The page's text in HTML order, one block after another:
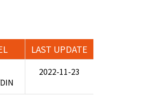
LAST UPDATE
2022-11-23